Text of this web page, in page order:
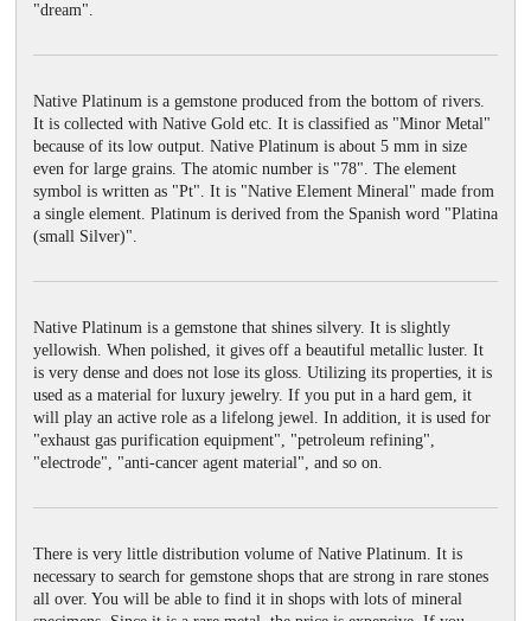
"dream".
Native Platinum is a gemstone produced from the bottom of rivers.
It is collected with Native Gold etc. It is classified as "Minor Metal"
because of its low output. Native Platinum is about 5 mm in size
even for large grains. The atomic number is "78". The element
symbol is written as "Pt". It is "Native Element Mineral" made from
a single element. Platinum is derived from the Spanish word "Platina
(small Silver)".
Native Platinum is a gemstone that shines silvery. It is slightly
yellowish. When polished, it gives off a beautiful metallic luster. It
is very dense and does not lose its gloss. Utilizing its properties, it is
used as a material for luxury jewelry. If you put in a hard gem, it
will play an active role as a lifelong jewel. In addition, it is used for
"exhaust gas purification equipment", "petroleum refining",
"electrode", "anti-cancer agent material", and so on.
There is very little distribution volume of Native Platinum. It is
necessary to search for gemstone shops that are strong in rare stones
all over. You will be able to find it in shops with lots of mineral